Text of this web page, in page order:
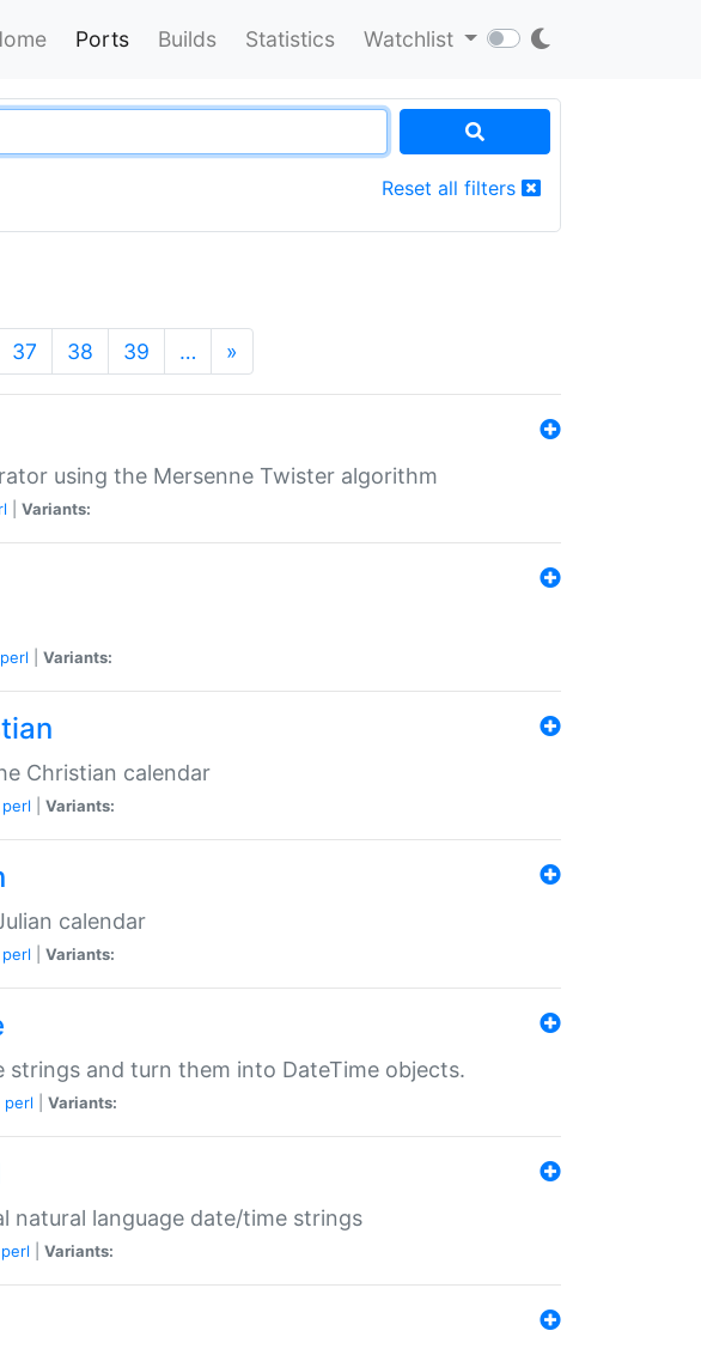
Ports Builds Statistics Watchlist
Reset all filters
37 38 39 … »
using the Mersenne Twister algorithm
Variants:
perl Variants:
Christian calendar
perl Variants:
calendar
perl Variants:
strings and turn them into DateTime objects.
perl Variants:
natural language date/time strings
perl Variants: